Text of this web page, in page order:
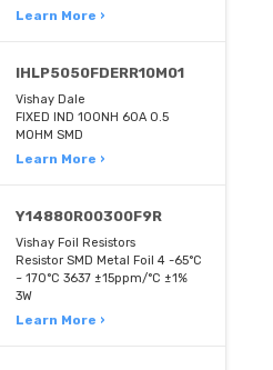
Learn More ›
IHLP5050FDERR10M01
Vishay Dale
FIXED IND 100NH 60A 0.5
MOHM SMD
Learn More ›
Y14880R00300F9R
Vishay Foil Resistors
Resistor SMD Metal Foil 4 -65°C
~ 170°C 3637 ±15ppm/°C ±1%
3W
Learn More ›